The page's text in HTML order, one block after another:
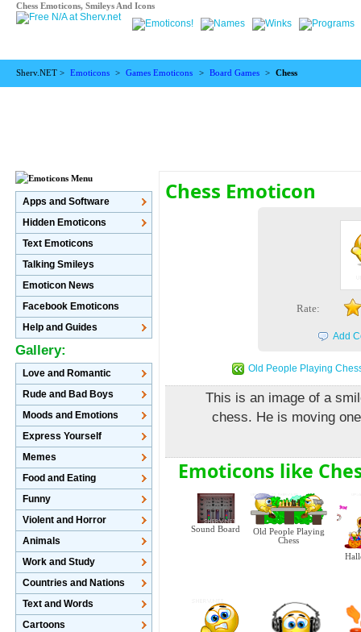
Chess Emoticons, Smileys And Icons
Sherv.NET > Emoticons > Games Emoticons > Board Games > Chess
Chess Emoticon
Rate:
Add
Old People Playing
This is an image of a
chess. He is moving
Emoticons like
Sound Board
Old People Playing
Chess
Apps and Software
Hidden Emoticons
Text Emoticons
Talking Smileys
Emoticon News
Facebook Emoticons
Help and Guides
Gallery:
Love and Romantic
Rude and Bad Boys
Moods and Emotions
Express Yourself
Memes
Food and Eating
Funny
Violent and Horror
Animals
Work and Study
Countries and Nations
Text and Words
Cartoons